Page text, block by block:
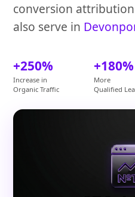
conversion
also serve in
+250%
Increase in
Organic Traffic
+180%
More
Qualified